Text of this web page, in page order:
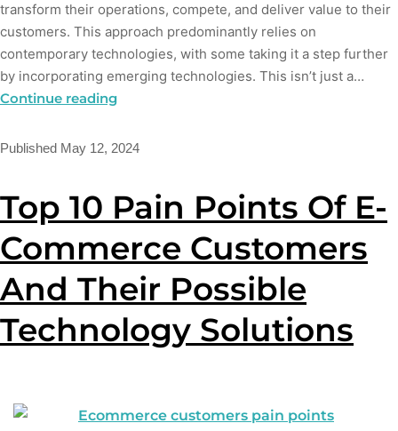
transform their operations, compete, and deliver value to their
customers. This approach predominantly relies on
contemporary technologies, with some taking it a step further
by incorporating emerging technologies. This isn’t just a…
Continue reading
Published May 12, 2024
Top 10 Pain Points Of E-
Commerce Customers
And Their Possible
Technology Solutions